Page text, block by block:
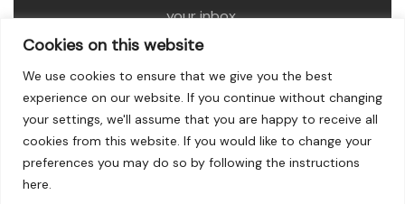
Cookies on this website
We use cookies to ensure that we give you the best
experience on our website. If you continue without changing
your settings, we'll assume that you are happy to receive all
cookies from this website. If you would like to change your
preferences you may do so by following the instructions
here.
your inbox.